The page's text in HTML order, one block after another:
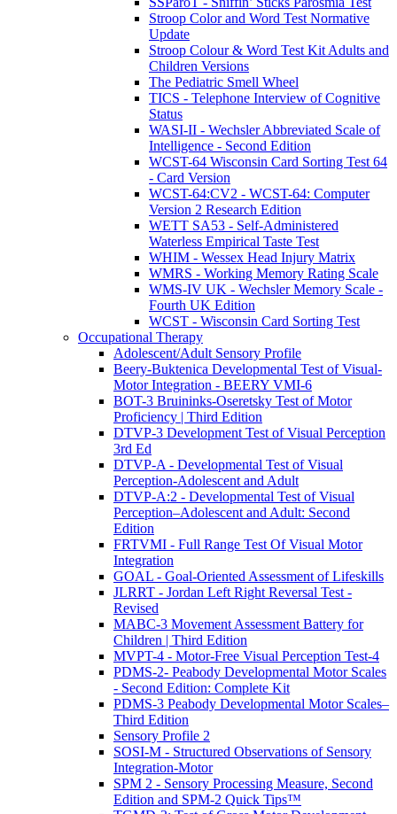
Stroop Color and Word Test Normative
Update
Stroop Colour & Word Test Kit Adults and
Children Versions
The Pediatric Smell Wheel
TICS - Telephone Interview of Cognitive
Status
WASI-II - Wechsler Abbreviated Scale of
Intelligence - Second Edition
WCST-64 Wisconsin Card Sorting Test 64
- Card Version
WCST-64:CV2 - WCST-64: Computer
Version 2 Research Edition
WETT SA53 - Self-Administered
Waterless Empirical Taste Test
WHIM - Wessex Head Injury Matrix
WMRS - Working Memory Rating Scale
WMS-IV UK - Wechsler Memory Scale -
Fourth UK Edition
WCST - Wisconsin Card Sorting Test
Occupational Therapy
Adolescent/Adult Sensory Profile
Beery-Buktenica Developmental Test of Visual-
Motor Integration - BEERY VMI-6
BOT-3 Bruininks-Oseretsky Test of Motor
Proficiency | Third Edition
DTVP-3 Development Test of Visual Perception
3rd Ed
DTVP-A - Developmental Test of Visual
Perception-Adolescent and Adult
DTVP-A:2 - Developmental Test of Visual
Perception–Adolescent and Adult: Second
Edition
FRTVMI - Full Range Test Of Visual Motor
Integration
GOAL - Goal-Oriented Assessment of Lifeskills
JLRRT - Jordan Left Right Reversal Test -
Revised
MABC-3 Movement Assessment Battery for
Children | Third Edition
MVPT-4 - Motor-Free Visual Perception Test-4
PDMS-2- Peabody Developmental Motor Scales
- Second Edition: Complete Kit
PDMS-3 Peabody Developmental Motor Scales–
Third Edition
Sensory Profile 2
SOSI-M - Structured Observations of Sensory
Integration-Motor
SPM 2 - Sensory Processing Measure, Second
Edition and SPM-2 Quick Tips™